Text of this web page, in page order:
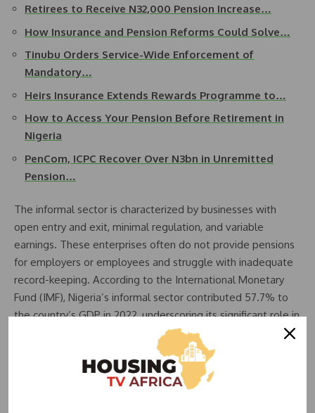
Retirees to Receive N32,000 Pension Increase…
How Insurance and Pension Reforms Could Solve…
Tinubu Orders Service-Wide Enforcement of
Mandatory…
Heirs Insurance Extends Rewards Programme to…
How to Access Your Pension Before Retirement in
Nigeria
PenCom, ICPC Recover Over N3bn in Unremitted
Pension…
The informal sector is characterized by businesses with
open entry and exit, minimal regulation, and variable
earnings. These enterprises often do not provide pensions
for employers or employees and struggle with inadequate
record-keeping. According to the International Monetary
Fund (IMF), Nigeria’s informal sector contributed 57.7% to
the country’s GDP in 2022, underscoring its significant role in
the economy. However, millions of workers in this sector are
excluded from traditional pension systems, leaving them
vulnerable to poverty in retirement.